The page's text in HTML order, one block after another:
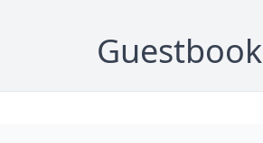
Guestbook